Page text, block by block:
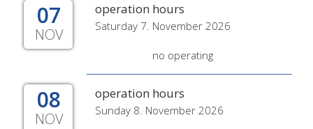
07
NOV
operation hours
Saturday 7. November 2026
no operating
08
NOV
operation hours
Sunday 8. November 2026